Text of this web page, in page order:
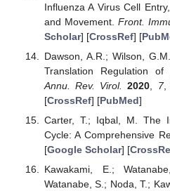
Influenza A Virus Cell
and Movement. Front.
Scholar] [CrossRef] [
Dawson, A.R.; Wilson,
Translation Regulation of
Annu. Rev. Virol.
2020 7,
[CrossRef] [PubMed]
Carter, T.; Iqbal, M. The
Cycle: A Comprehensive
[Google Scholar] [
Kawakami, E.;
Watanabe, S.; Noda, T.;